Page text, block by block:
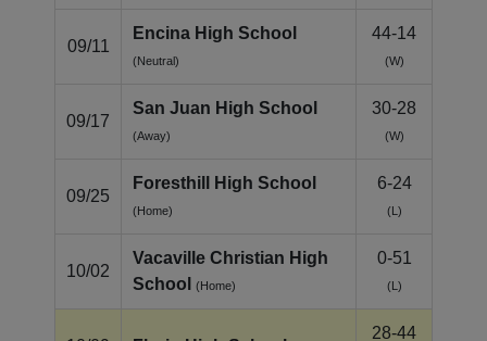
09/11
Encina High School
(Neutral)
44-14
(W)
09/17
San Juan High School
(Away)
30-28
(W)
09/25
Foresthill High School
(Home)
6-24
(L)
10/02
Vacaville Christian High
School
(Home)
0-51
(L)
28-44